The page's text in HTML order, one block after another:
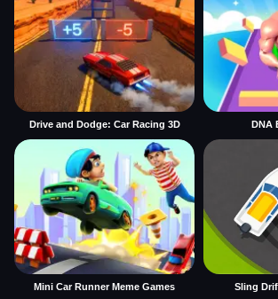
Drive and Dodge: Car Racing 3D DNA
Mini Car Runner Meme Games Sling